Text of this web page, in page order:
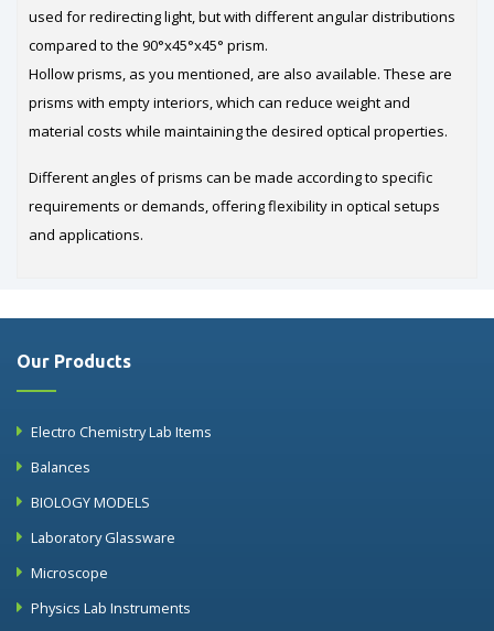
used for redirecting light, but with different angular distributions
compared to the 90°x45°x45° prism.
Hollow prisms, as you mentioned, are also available. These are
prisms with empty interiors, which can reduce weight and
material costs while maintaining the desired optical properties.
Different angles of prisms can be made according to specific
requirements or demands, offering flexibility in optical setups
and applications.
Our Products
Electro Chemistry Lab Items
Balances
BIOLOGY MODELS
Laboratory Glassware
Microscope
Physics Lab Instruments